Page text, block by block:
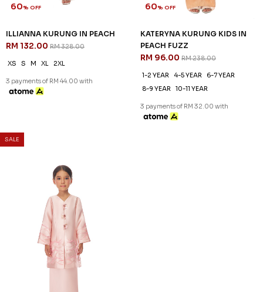
60% OFF
ILLIANNA KURUNG IN PEACH
RM 132.00 RM 328.00
XS S M XL 2XL
3 payments of RM 44.00 with
60% OFF
KATERYNA KURUNG KIDS IN
PEACH FUZZ
RM 96.00 RM 238.00
1-2 YEAR 4-5 YEAR
6-7 YEAR
8-9 YEAR
10-11 YEAR
3 payments of RM 32.00 with
SALE